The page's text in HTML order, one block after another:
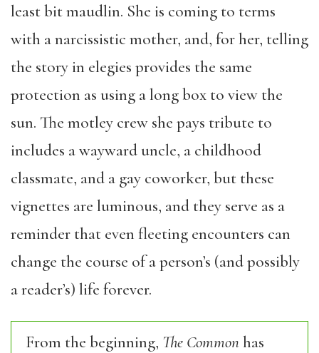
least bit maudlin. She is coming to terms
with a narcissistic mother, and, for her, telling
the story in elegies provides the same
protection as using a long box to view the
sun. The motley crew she pays tribute to
includes a wayward uncle, a childhood
classmate, and a gay coworker, but these
vignettes are luminous, and they serve as a
reminder that even fleeting encounters can
change the course of a person’s (and possibly
a reader’s) life forever.
From the beginning, The Commonhas